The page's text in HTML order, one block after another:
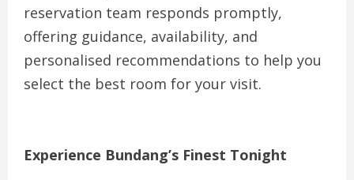
reservation team responds promptly,
offering guidance, availability, and
personalised recommendations to help you
select the best room for your visit.
Experience Bundang’s Finest Tonight